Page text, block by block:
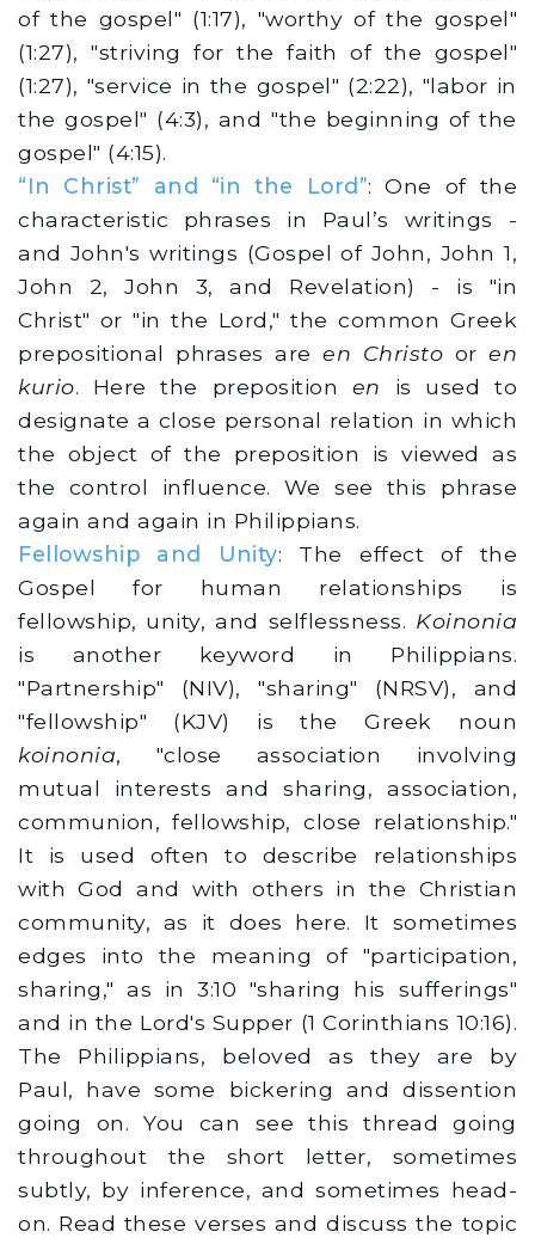
of the gospel" (1:17), "worthy of the gospel"
(1:27), "striving for the faith of the gospel"
(1:27), "service in the gospel" (2:22), "labor in
the gospel" (4:3), and "the beginning of the
gospel" (4:15).
“In Christ” and “in the Lord”: One of the
characteristic phrases in Paul’s writings -
and John's writings (Gospel of John, John 1,
John 2, John 3, and Revelation) - is "in
Christ" or "in the Lord," the common Greek
prepositional phrases are en Christo or en
kurio. Here the preposition en is used to
designate a close personal relation in which
the object of the preposition is viewed as
the control influence. We see this phrase
again and again in Philippians.
Fellowship and Unity: The effect of the
Gospel for human relationships is
fellowship, unity, and selflessness. Koinonia
is another keyword in Philippians.
"Partnership" (NIV), "sharing" (NRSV), and
"fellowship" (KJV) is the Greek noun
koinonia, "close association involving
mutual interests and sharing, association,
communion, fellowship, close relationship."
It is used often to describe relationships
with God and with others in the Christian
community, as it does here. It sometimes
edges into the meaning of "participation,
sharing," as in 3:10 "sharing his sufferings"
and in the Lord's Supper (1 Corinthians 10:16).
The Philippians, beloved as they are by
Paul, have some bickering and dissention
going on. You can see this thread going
throughout the short letter, sometimes
subtly, by inference, and sometimes head-
on. Read these verses and discuss the topic